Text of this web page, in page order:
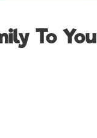
To